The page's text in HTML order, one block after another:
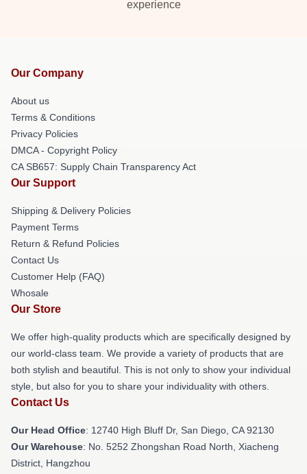
experience
Our Company
About us
Terms & Conditions
Privacy Policies
DMCA - Copyright Policy
CA SB657: Supply Chain Transparency Act
Our Support
Shipping & Delivery Policies
Payment Terms
Return & Refund Policies
Contact Us
Customer Help (FAQ)
Whosale
Our Store
We offer high-quality products which are specifically designed by
our world-class team. We provide a variety of products that are
both stylish and beautiful. This is not only to show your individual
style, but also for you to share your individuality with others.
Contact Us
Our Head Office: 12740 High Bluff Dr, San Diego, CA 92130
Our Warehouse: No. 5252 Zhongshan Road North, Xiacheng
District, Hangzhou